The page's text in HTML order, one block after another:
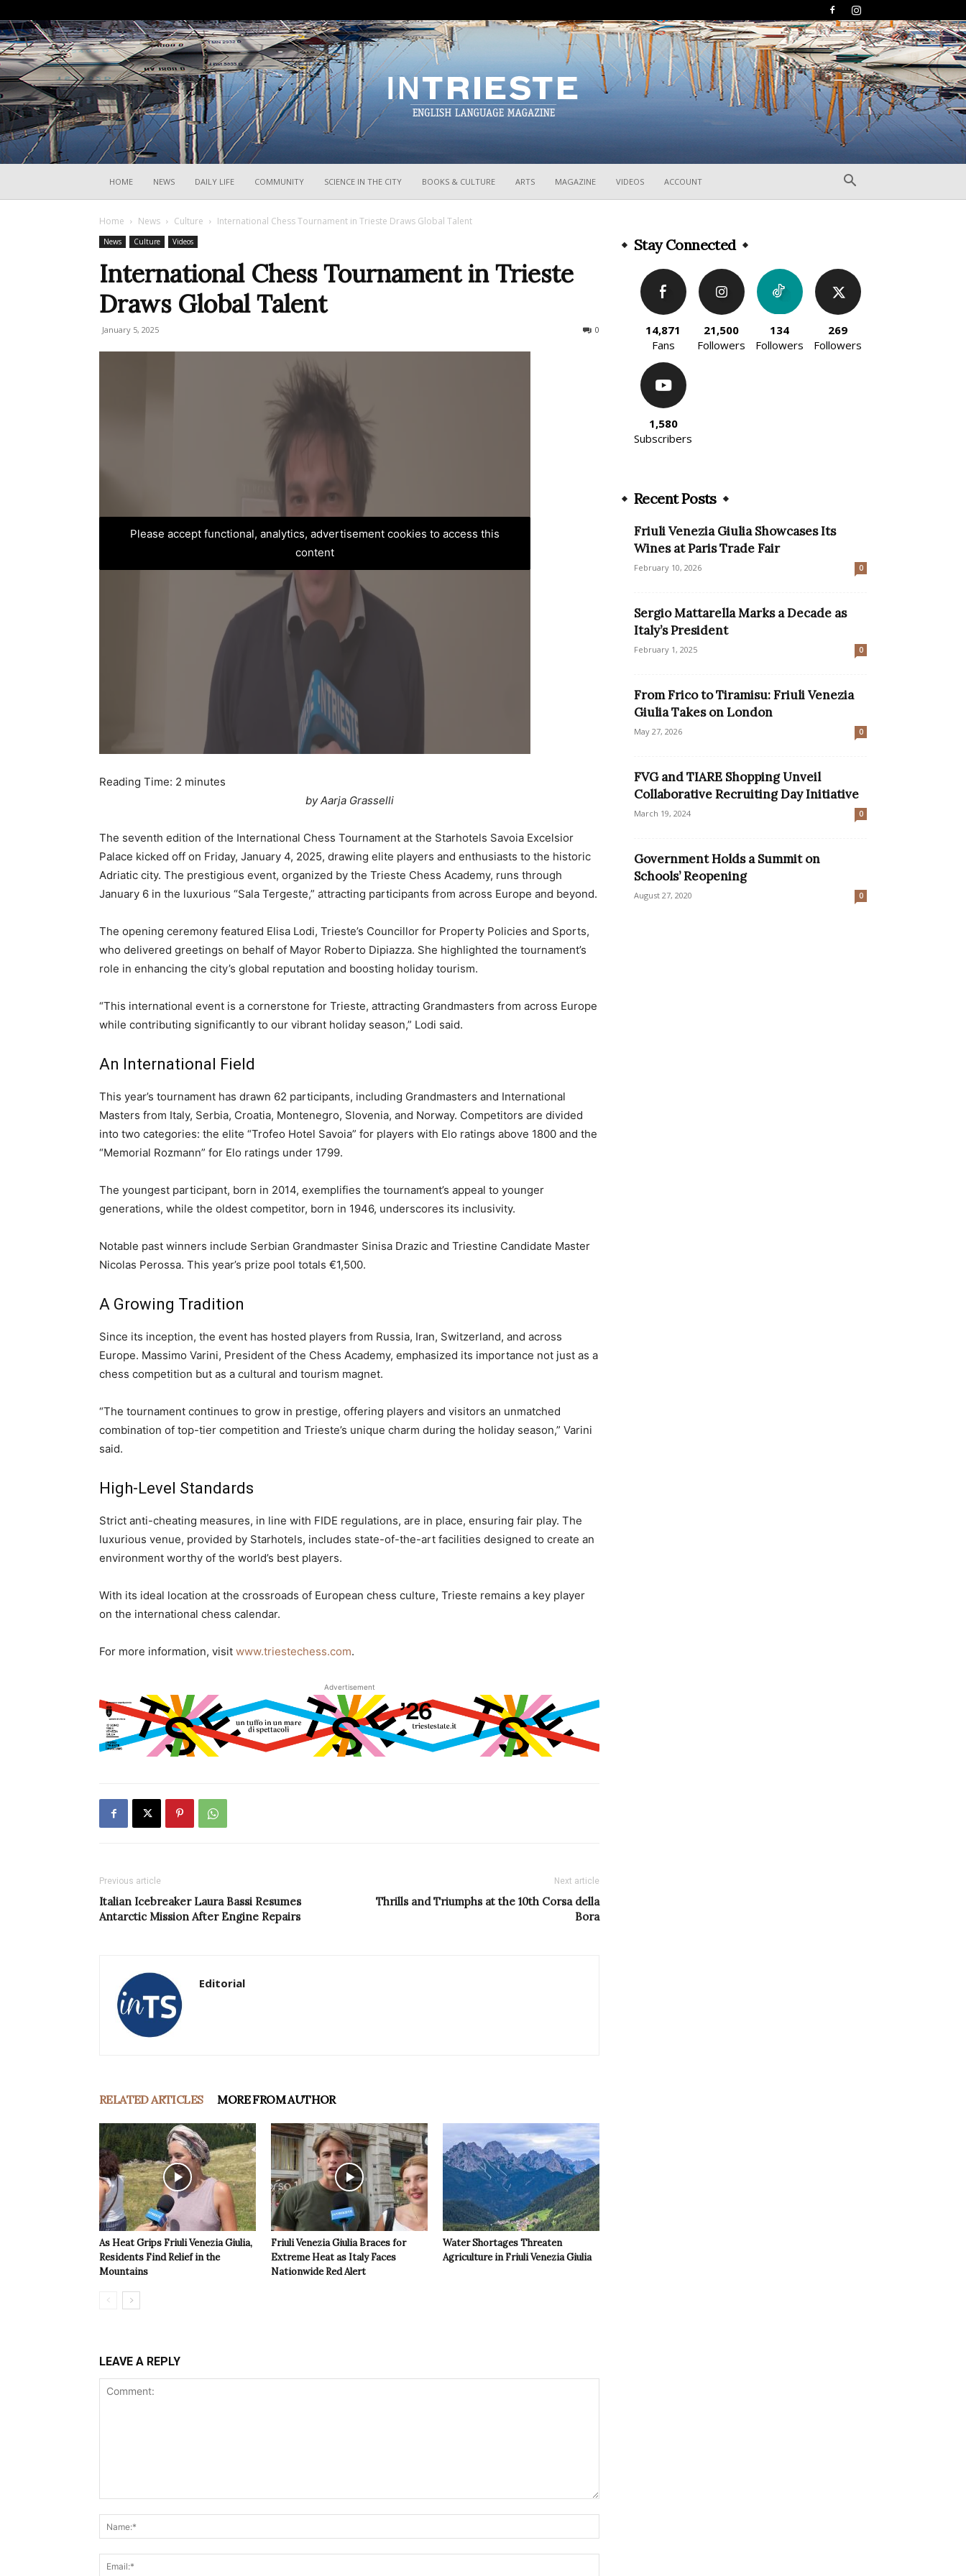
HOME NEWS DAILY LIFE COMMUNITY SCIENCE IN THE CITY BOOKS & CULTURE ARTS MAGAZINE VIDEOS ACCOUNT
Home News Culture International Chess Tournament in Trieste Draws Global Talent
News Culture Videos
International Chess Tournament in Trieste
Draws Global Talent
January 5, 2025 0
Please accept functional, analytics, advertisement cookies to access this
content
Reading Time: 2 minutes
by Aarja Grasselli
The seventh edition of the International Chess Tournament at the Starhotels Savoia Excelsior
Palace kicked off on Friday, January 4, 2025, drawing elite players and enthusiasts to the historic
Adriatic city. The prestigious event, organized by the Trieste Chess Academy, runs through
January 6 in the luxurious “Sala Tergeste,” attracting participants from across Europe and beyond.
The opening ceremony featured Elisa Lodi, Trieste’s Councillor for Property Policies and Sports,
who delivered greetings on behalf of Mayor Roberto Dipiazza. She highlighted the tournament’s
role in enhancing the city’s global reputation and boosting holiday tourism.
“This international event is a cornerstone for Trieste, attracting Grandmasters from across Europe
while contributing significantly to our vibrant holiday season,” Lodi said.
An International Field
This year’s tournament has drawn 62 participants, including Grandmasters and International
Masters from Italy, Serbia, Croatia, Montenegro, Slovenia, and Norway. Competitors are divided
into two categories: the elite “Trofeo Hotel Savoia” for players with Elo ratings above 1800 and the
“Memorial Rozmann” for Elo ratings under 1799.
The youngest participant, born in 2014, exemplifies the tournament’s appeal to younger
generations, while the oldest competitor, born in 1946, underscores its inclusivity.
Notable past winners include Serbian Grandmaster Sinisa Drazic and Triestine Candidate Master
Nicolas Perossa. This year’s prize pool totals €1,500.
A Growing Tradition
Since its inception, the event has hosted players from Russia, Iran, Switzerland, and across
Europe. Massimo Varini, President of the Chess Academy, emphasized its importance not just as a
chess competition but as a cultural and tourism magnet.
“The tournament continues to grow in prestige, offering players and visitors an unmatched
combination of top-tier competition and Trieste’s unique charm during the holiday season,” Varini
said.
High-Level Standards
Strict anti-cheating measures, in line with FIDE regulations, are in place, ensuring fair play. The
luxurious venue, provided by Starhotels, includes state-of-the-art facilities designed to create an
environment worthy of the world’s best players.
With its ideal location at the crossroads of European chess culture, Trieste remains a key player
on the international chess calendar.
For more information, visit www.triestechess.com.
Advertisement
Previous article
Italian Icebreaker Laura Bassi Resumes
Antarctic Mission After Engine Repairs
Next article
Thrills and Triumphs at the 10th Corsa della
Bora
Editorial
RELATED ARTICLES MORE FROM AUTHOR
As Heat Grips Friuli Venezia Giulia,
Residents Find Relief in the
Mountains
Friuli Venezia Giulia Braces for
Extreme Heat as Italy Faces
Nationwide Red Alert
Water Shortages Threaten
Agriculture in Friuli Venezia Giulia
LEAVE A REPLY
Stay Connected
14,871
Fans
21,500
Followers
134
Followers
269
Followers
1,580
Subscribers
Recent Posts
Friuli Venezia Giulia Showcases Its
Wines at Paris Trade Fair
February 10, 2026 0
Sergio Mattarella Marks a Decade as
Italy’s President
February 1, 2025 0
From Frico to Tiramisu: Friuli Venezia
Giulia Takes on London
May 27, 2026 0
FVG and TIARE Shopping Unveil
Collaborative Recruiting Day Initiative
March 19, 2024 0
Government Holds a Summit on
Schools’ Reopening
August 27, 2020 0